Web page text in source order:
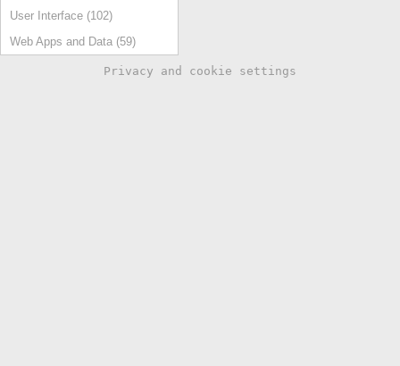
User Interface (102)
Web Apps and Data (59)
Privacy and cookie settings